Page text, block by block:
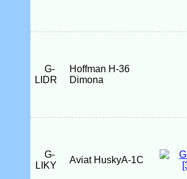
G-
LIDR
Hoffman H-36
Dimona
G-
LIKY
Aviat HuskyA-1C